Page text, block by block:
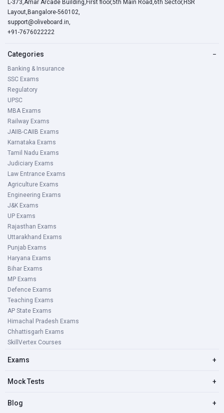
L-373,Amar Arcade Building,First floor,5th Main Road,6th Sector,HSR
Layout,Bangalore-560102,
support@oliveboard.in,
+91-7676022222
Categories −
Banking & Insurance
SSC Exams
Regulatory
UPSC
MBA Exams
Railway Exams
JAIIB-CAIIB Exams
Karnataka Exams
Tamil Nadu Exams
Judiciary Exams
Law Entrance Exams
Agriculture Exams
Engineering Exams
J&K Exams
UP Exams
Rajasthan Exams
Uttarakhand Exams
Punjab Exams
Haryana Exams
Bihar Exams
MP Exams
Defence Exams
Teaching Exams
AP State Exams
Himachal Pradesh Exams
Chhattisgarh Exams
SkillVertex Courses
Exams +
Mock Tests +
Blog +